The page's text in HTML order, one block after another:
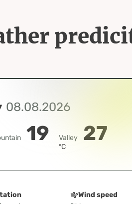
08.08.2026
19 Valley 27
°C
Wind speed